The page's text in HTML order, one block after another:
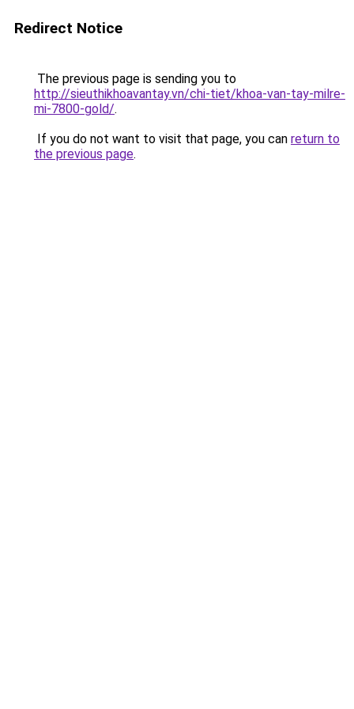
Redirect Notice
The previous page is sending you to
http://sieuthikhoavantay.vn/chi-tiet/khoa-van-tay-milre-
mi-7800-gold/.
If you do not want to visit that page, you can return to
the previous page.